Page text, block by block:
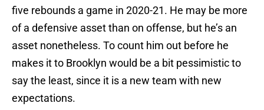
five rebounds a game in 2020-21. He may be more
of a defensive asset than on offense, but he’s an
asset nonetheless. To count him out before he
makes it to Brooklyn would be a bit pessimistic to
say the least, since it is a new team with new
expectations.